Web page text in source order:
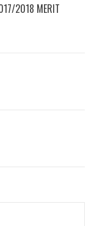
2018 MERIT